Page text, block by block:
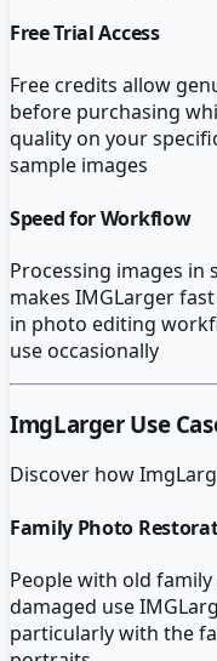
Free Trial Access
Free credits allow
before purchasing
quality on your
sample images
Speed for Workflow
Processing images in
makes IMGLarger
in photo editing
use occasionally
ImgLargerUse
Discover how
Family Photo
People with old
damaged use
particularly with the